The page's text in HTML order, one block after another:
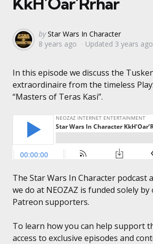
Posted
by
by Star Wars In Character
8 years ago
Updated 3 years ago
In this episode we discuss the
extraordinaire from the timeless
“Masters of Teras Kasi”.
The Star Wars In Character podcast
we do at NEOZAZ is funded solely
Patreon supporters.
To learn how you can help support
access to exclusive episodes and